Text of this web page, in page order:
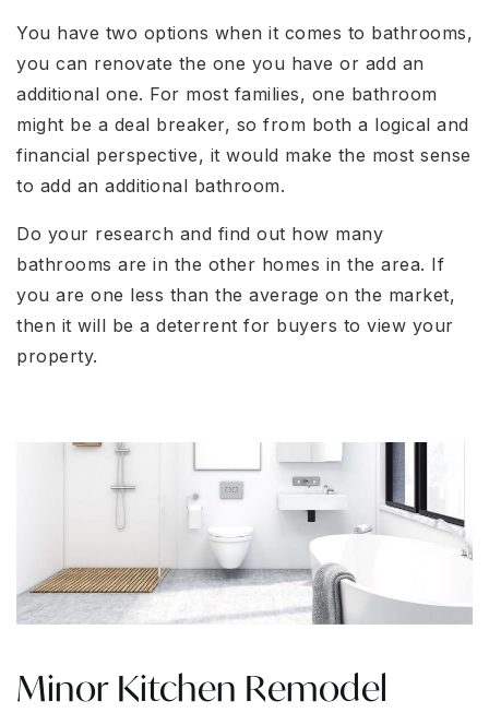
You have two options when it comes to bathrooms,
you can renovate the one you have or add an
additional one. For most families, one bathroom
might be a deal breaker, so from both a logical and
financial perspective, it would make the most sense
to add an additional bathroom.
Do your research and find out how many
bathrooms are in the other homes in the area. If
you are one less than the average on the market,
then it will be a deterrent for buyers to view your
property.
Minor Kitchen Remodel